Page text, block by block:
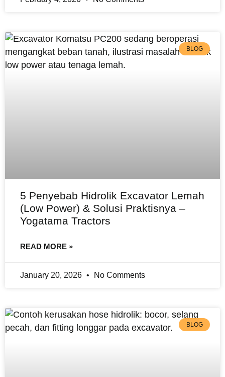
BLOG
5 Penyebab Hidrolik Excavator Lemah
(Low Power) & Solusi Praktisnya –
Yogatama Tractors
READ MORE »
January 20, 2026 No Comments
BLOG